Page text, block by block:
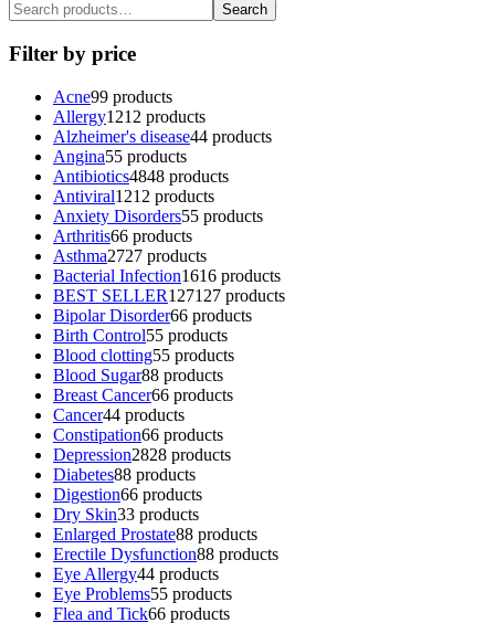
Search
Filter by price
Acne99 products
Allergy1212 products
Alzheimer's disease44 products
Angina55 products
Antibiotics4848 products
Antiviral1212 products
Anxiety Disorders55 products
Arthritis66 products
Asthma2727 products
Bacterial Infection1616 products
BEST SELLER127127 products
Bipolar Disorder66 products
Birth Control55 products
Blood clotting55 products
Blood Sugar88 products
Breast Cancer66 products
Cancer44 products
Constipation66 products
Depression2828 products
Diabetes88 products
Digestion66 products
Dry Skin33 products
Enlarged Prostate88 products
Erectile Dysfunction88 products
Eye Allergy44 products
Eye Problems55 products
Flea and Tick66 products